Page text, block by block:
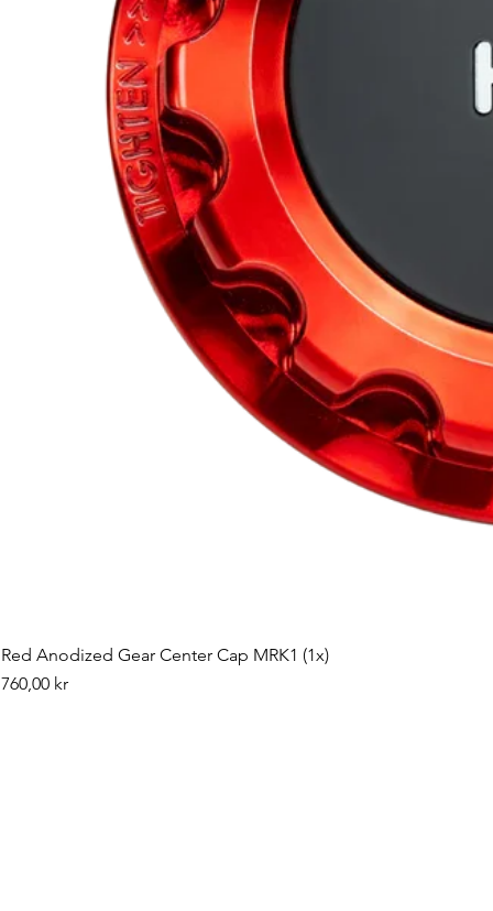
Red Anodized Gear Center Cap MRK1 (1x)
Pris
760,00 kr